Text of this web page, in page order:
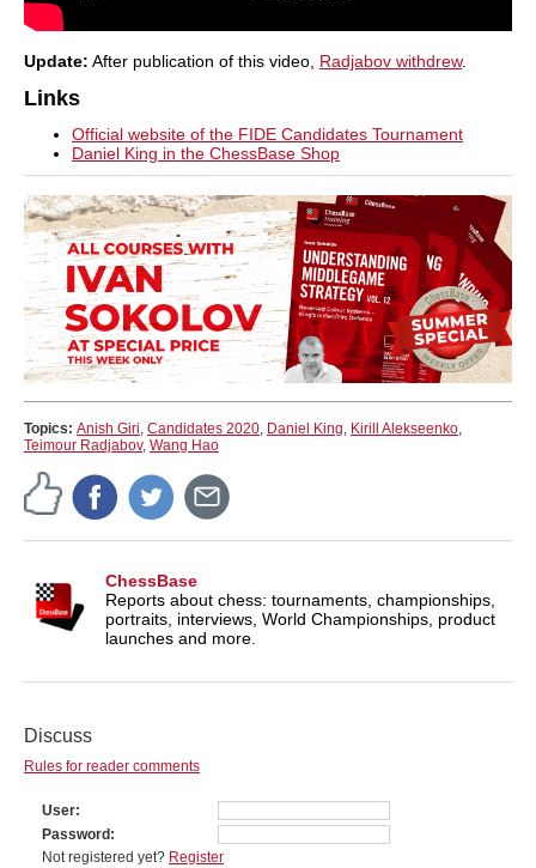
Update: After publication of this video, Radjabov withdrew.
Links
Official website of the FIDE Candidates Tournament
Daniel King in the ChessBase Shop
Topics: Anish Giri Candidates 2020 Daniel King Kirill Alekseenko
Teimour Radjabov, Wang Hao
ChessBase
Reports about chess: tournaments, championships,
portraits, interviews, World Championships, product
launches and more.
Discuss
Rules for reader comments
User
Password
Not registered yet? Register